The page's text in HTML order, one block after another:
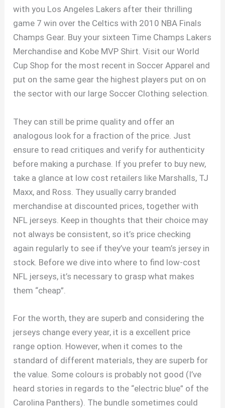
with you Los Angeles Lakers after their thrilling
game 7 win over the Celtics with 2010 NBA Finals
Champs Gear. Buy your sixteen Time Champs Lakers
Merchandise and Kobe MVP Shirt. Visit our World
Cup Shop for the most recent in Soccer Apparel and
put on the same gear the highest players put on on
the sector with our large Soccer Clothing selection.
They can still be prime quality and offer an
analogous look for a fraction of the price. Just
ensure to read critiques and verify for authenticity
before making a purchase. If you prefer to buy new,
take a glance at low cost retailers like Marshalls, TJ
Maxx, and Ross. They usually carry branded
merchandise at discounted prices, together with
NFL jerseys. Keep in thoughts that their choice may
not always be consistent, so it’s price checking
again regularly to see if they’ve your team’s jersey in
stock. Before we dive into where to find low-cost
NFL jerseys, it’s necessary to grasp what makes
them “cheap”.
For the worth, they are superb and considering the
jerseys change every year, it is a excellent price
range option. However, when it comes to the
standard of different materials, they are superb for
the value. Some colours is probably not good (I’ve
heard stories in regards to the “electric blue” of the
Carolina Panthers). The bundle sometimes could